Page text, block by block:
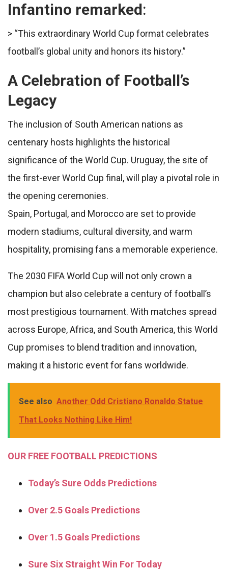
Infantino remarked:
> “This extraordinary World Cup format celebrates
football’s global unity and honors its history.”
A Celebration of Football’s
Legacy
The inclusion of South American nations as
centenary hosts highlights the historical
significance of the World Cup. Uruguay, the site of
the first-ever World Cup final, will play a pivotal role in
the opening ceremonies.
Spain, Portugal, and Morocco are set to provide
modern stadiums, cultural diversity, and warm
hospitality, promising fans a memorable experience.
The 2030 FIFA World Cup will not only crown a
champion but also celebrate a century of football’s
most prestigious tournament. With matches spread
across Europe, Africa, and South America, this World
Cup promises to blend tradition and innovation,
making it a historic event for fans worldwide.
See also Another Odd Cristiano Ronaldo Statue
That Looks Nothing Like Him!
OUR FREE FOOTBALL PREDICTIONS
Today’s Sure Odds Predictions
Over 2.5 Goals Predictions
Over 1.5 Goals Predictions
Sure Six Straight Win For Today